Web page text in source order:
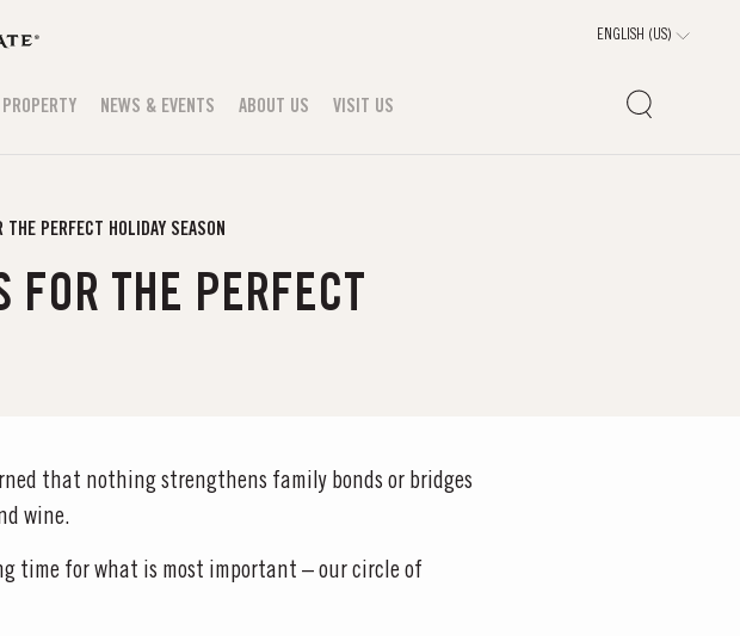
NEWS & EVENTS ABOUT US VISIT US
THE PERFECT HOLIDAY SEASON
FOR THE PERFECT
that nothing strengthens family bonds or bridges
wine.
time for what is most important – our circle of